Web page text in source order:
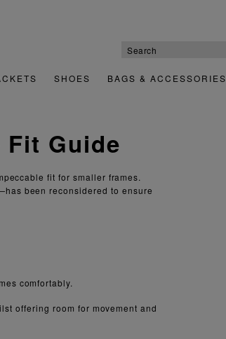
SHOES BAGS & ACCESSORIES
Fit Guide
fit for smaller frames.
been reconsidered to ensure
comfortably.
offering room for movement and